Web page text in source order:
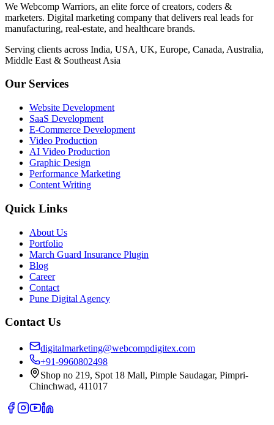
We Webcomp Warriors, an elite force of creators, coders &
marketers. Digital marketing company that delivers real leads for
manufacturing, real-estate, and healthcare brands.
Serving clients across India, USA, UK, Europe, Canada, Australia,
Middle East & Southeast Asia
Our Services
Website Development
SaaS Development
E-Commerce Development
Video Production
AI Video Production
Graphic Design
Performance Marketing
Content Writing
Quick Links
About Us
Portfolio
March Guard Insurance Plugin
Blog
Career
Contact
Pune Digital Agency
Contact Us
digitalmarketing@webcompdigitex.com
+91-9960802498
Shop no 219, Spot 18 Mall, Pimple Saudagar, Pimpri-
Chinchwad, 411017